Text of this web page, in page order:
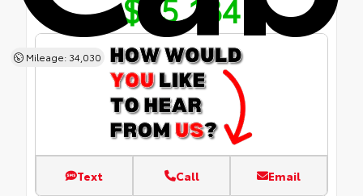
Mileage: 34,030
Text Call Email